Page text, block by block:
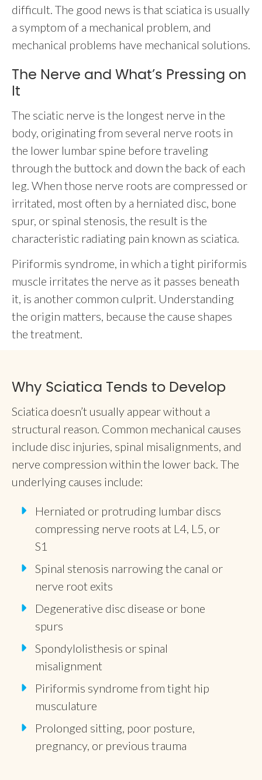
difficult. The good news is that sciatica is usually
a symptom of a mechanical problem, and
mechanical problems have mechanical solutions.
The Nerve and What’s Pressing on
It
The sciatic nerve is the longest nerve in the
body, originating from several nerve roots in
the lower lumbar spine before traveling
through the buttock and down the back of each
leg. When those nerve roots are compressed or
irritated, most often by a herniated disc, bone
spur, or spinal stenosis, the result is the
characteristic radiating pain known as sciatica.
Piriformis syndrome, in which a tight piriformis
muscle irritates the nerve as it passes beneath
it, is another common culprit. Understanding
the origin matters, because the cause shapes
the treatment.
Why Sciatica Tends to Develop
Sciatica doesn’t usually appear without a
structural reason. Common mechanical causes
include disc injuries, spinal misalignments, and
nerve compression within the lower back. The
underlying causes include:
Herniated or protruding lumbar discs
compressing nerve roots at L4, L5, or
S1
Spinal stenosis narrowing the canal or
nerve root exits
Degenerative disc disease or bone
spurs
Spondylolisthesis or spinal
misalignment
Piriformis syndrome from tight hip
musculature
Prolonged sitting, poor posture,
pregnancy, or previous trauma